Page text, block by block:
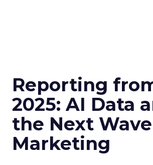
Reporting
2025: AI Data
the Next
Marketing